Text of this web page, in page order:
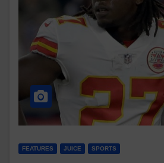
FEATURES JUICE SPORTS